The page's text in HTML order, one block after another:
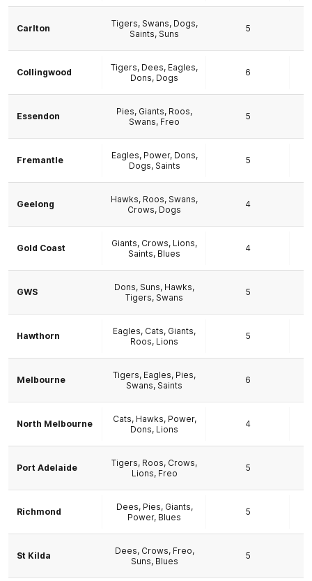
Carlton
Tigers, Swans, Dogs,
Saints, Suns
5
Collingwood
Tigers, Dees, Eagles,
Dons, Dogs
6
Essendon
Pies, Giants, Roos,
Swans, Freo
5
Fremantle
Eagles, Power, Dons,
Dogs, Saints
5
Geelong
Hawks, Roos, Swans,
Crows, Dogs
4
Gold Coast
Giants, Crows, Lions,
Saints, Blues
4
GWS
Dons, Suns, Hawks,
Tigers, Swans
5
Hawthorn
Eagles, Cats, Giants,
Roos, Lions
5
Melbourne
Tigers, Eagles, Pies,
Swans, Saints
6
North Melbourne
Cats, Hawks, Power,
Dons, Lions
4
Port Adelaide
Tigers, Roos, Crows,
Lions, Freo
5
Richmond
Dees, Pies, Giants,
Power, Blues
5
St Kilda
Dees, Crows, Freo,
Suns, Blues
5